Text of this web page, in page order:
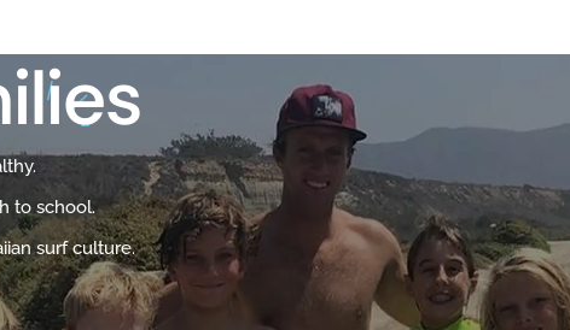
to school.
surf culture.